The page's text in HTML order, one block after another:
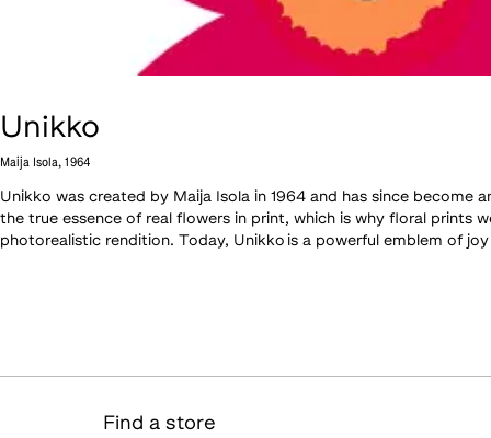
Unikko
Maija Isola,1964
Unikko was created by Maija Isola in 1964 and has since
the true essence of real flowers in print, which is why floral prints
photorealistic rendition. Today, Unikko is a powerful emblem of
Find a store